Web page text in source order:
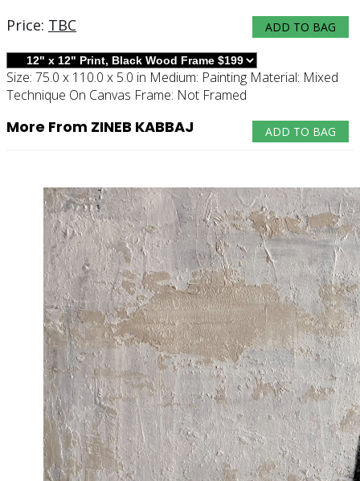
ADD TO BAG
Price: TBC
Size: 75.0 x 110.0 x 5.0 in Medium: Painting Material: Mixed
Technique On Canvas Frame: Not Framed
ADD TO BAG
More From ZINEB KABBAJ